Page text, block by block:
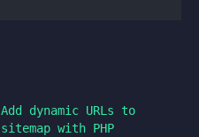
Add dynamic URLs to
sitemap with PHP